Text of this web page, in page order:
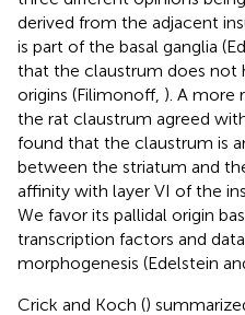
derived from the adjacent
is part of the basal ganglia
that the claustrum does not
origins (Filimonoff, ). A more
the rat claustrum agreed
found that the claustrum is
between the striatum and
affinity with layer VI of the
We favor its pallidal origin
transcription factors and
morphogenesis (Edelstein
Crick and Koch ()